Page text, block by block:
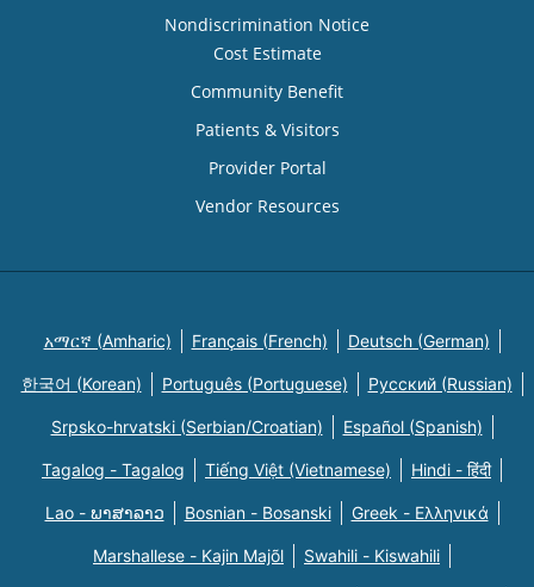
Nondiscrimination Notice
Cost Estimate
Community Benefit
Patients & Visitors
Provider Portal
Vendor Resources
አማርኛ (Amharic) Français (French) Deutsch (German)
한국어 (Korean) Português (Portuguese) Русский (Russian)
Srpsko-hrvatski (Serbian/Croatian) Español (Spanish)
Tagalog - Tagalog Tiếng Việt (Vietnamese) Hindi - हिंदी
Lao - ພາສາລາວ Bosnian - Bosanski Greek - Eλληνικά
Marshallese - Kajin Majõl Swahili - Kiswahili